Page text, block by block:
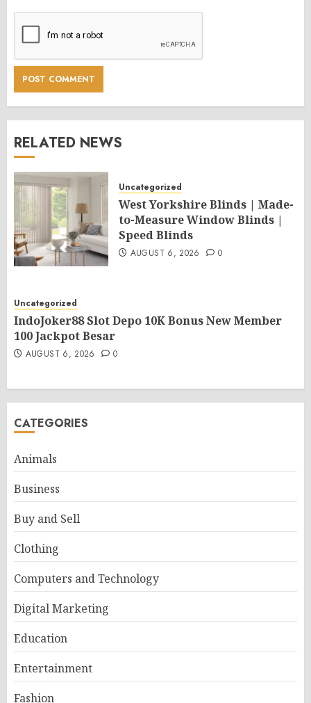
RELATED NEWS
Uncategorized
West Yorkshire Blinds | Made-
to-Measure Window Blinds |
Speed Blinds
AUGUST 6, 2026 0
Uncategorized
IndoJoker88 Slot Depo 10K Bonus New Member
100 Jackpot Besar
AUGUST 6, 2026 0
CATEGORIES
Animals
Business
Buy and Sell
Clothing
Computers and Technology
Digital Marketing
Education
Entertainment
Fashion